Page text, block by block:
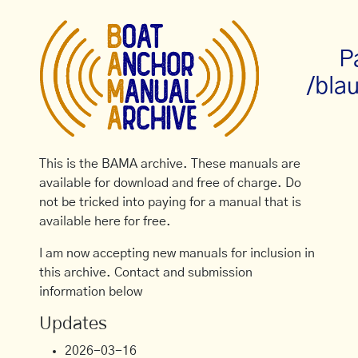
/
This is the BAMA archive. These manuals are
available for download and free of charge. Do
not be tricked into paying for a manual that is
available here for free.
I am now accepting new manuals for inclusion in
this archive. Contact and submission
information below
Updates
2026-03-16